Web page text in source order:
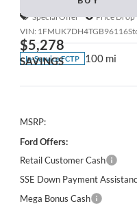
Special Offer
Price Drop
VIN:1FMUK7DH4TGB96116
In-Service FCTP 100 mi
$5,278
SAVINGS
MSRP:
Ford Offers:
Retail Customer Cash
SSE Down Payment Assistance
Mega Bonus Cash